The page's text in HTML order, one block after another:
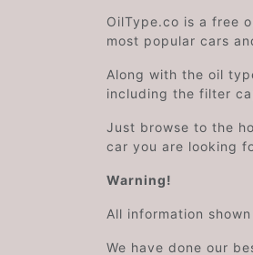
OilType.co is a free
most popular cars
Along with the oil
including the filter
Just browse to the
car you are looking
Warning!
All information
We have done our